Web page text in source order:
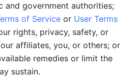
and government authorities;
of Service or User Terms
rights, privacy, safety, or
affiliates, you, or others; or
remedies or limit the
sustain.